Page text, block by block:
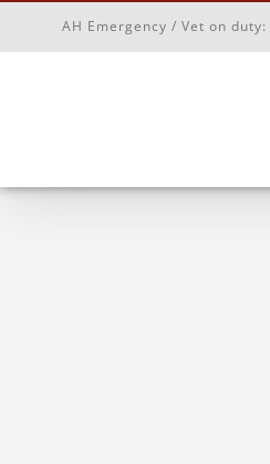
AH Emergency / Vet on duty: